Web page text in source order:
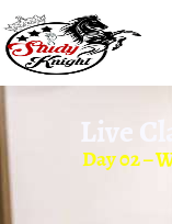
Live
Day 02 –